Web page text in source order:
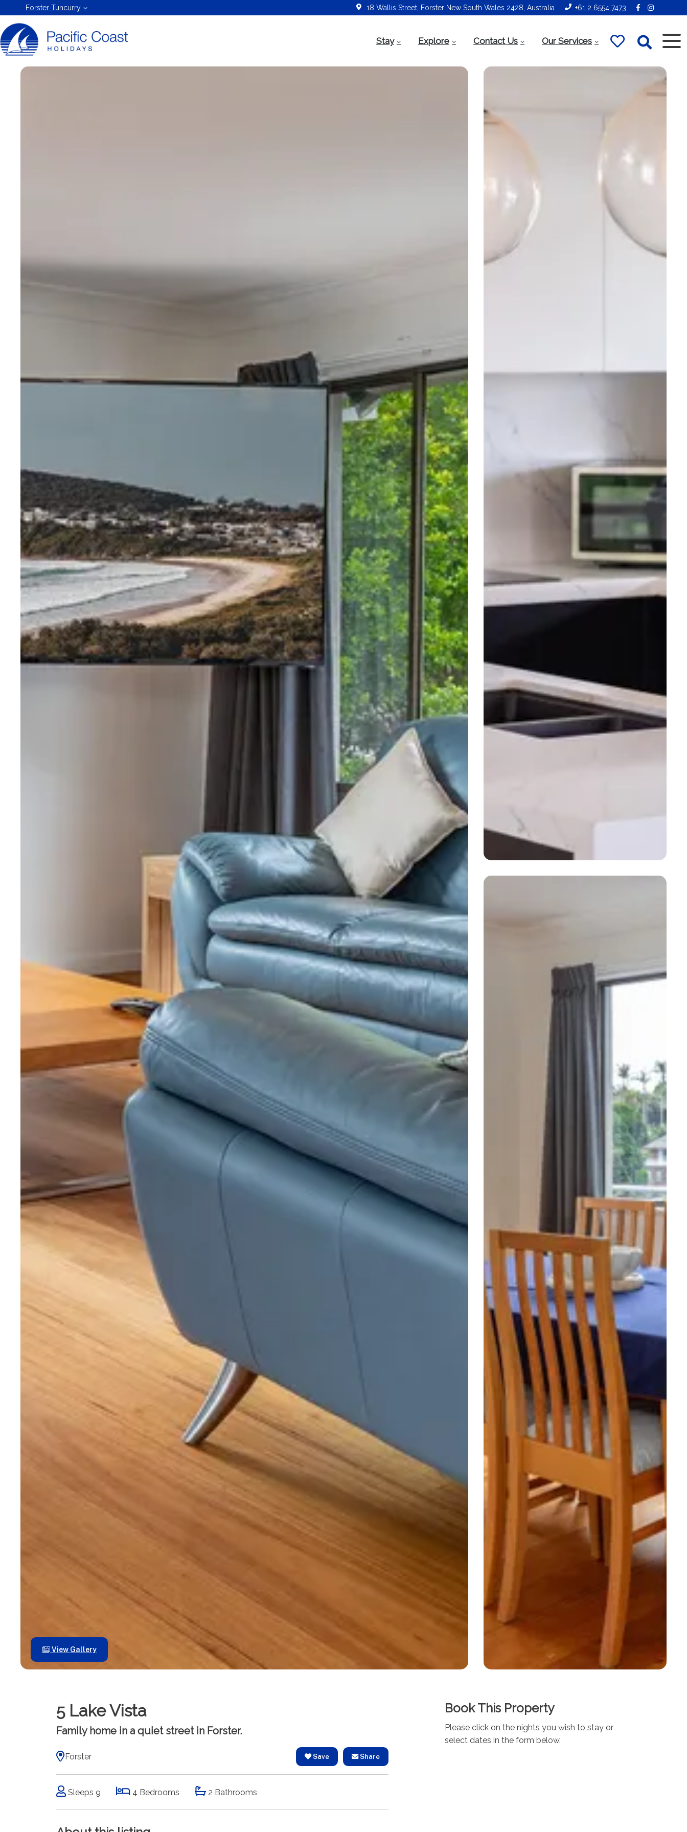
Forster Tuncurry 18 Wallis Street, Forster New South Wales 2428, Australia +61 2 6554 7473
Forster
Holiday
Rentals
by Pacific
Coast
Stay Explore Contact Us Our Services
View Gallery
5 Lake Vista
Family home in a quiet street in Forster.
Forster Save Share
Sleeps 9 4 Bedrooms 2 Bathrooms
Book This Property
Please click on the nights you wish to stay or
select dates in the form below.